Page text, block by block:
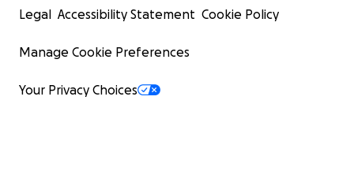
Legal Accessibility Statement Cookie Policy
Manage Cookie Preferences
Your Privacy Choices